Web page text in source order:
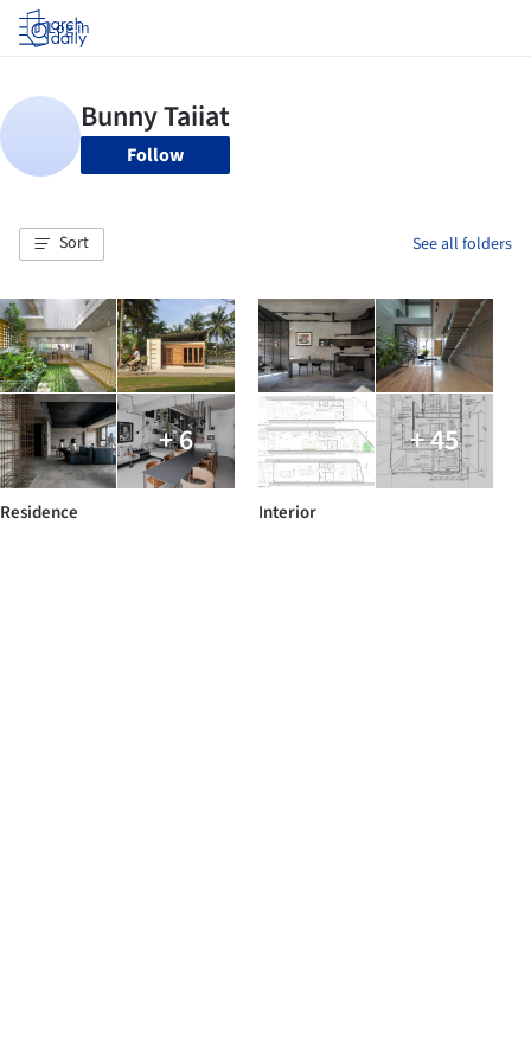
Log in
Follow
Sort See all folders
+ 6
Residence
+ 45
Interior